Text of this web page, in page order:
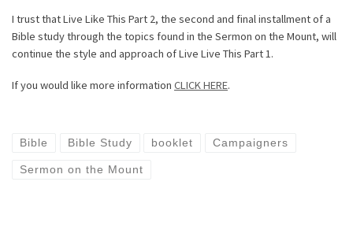
I trust that Live Like This Part 2, the second and final installment of a
Bible study through the topics found in the Sermon on the Mount, will
continue the style and approach of Live Live This Part 1.
If you would like more information CLICK HERE.
Bible Bible Study booklet Campaigners
Sermon on the Mount